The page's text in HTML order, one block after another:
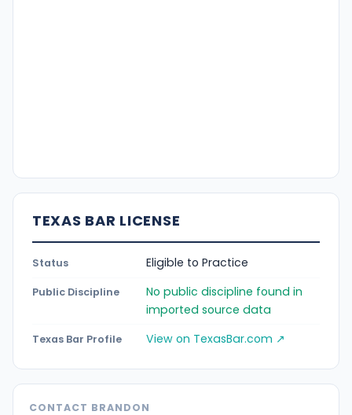
TEXAS BAR LICENSE
Status Eligible to Practice
Public Discipline
No public discipline found in
imported source data
Texas Bar Profile View on TexasBar.com ↗
CONTACT BRANDON